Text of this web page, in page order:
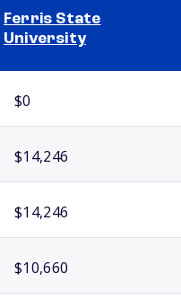
Ferris State
University
$0
$14,246
$14,246
$10,660